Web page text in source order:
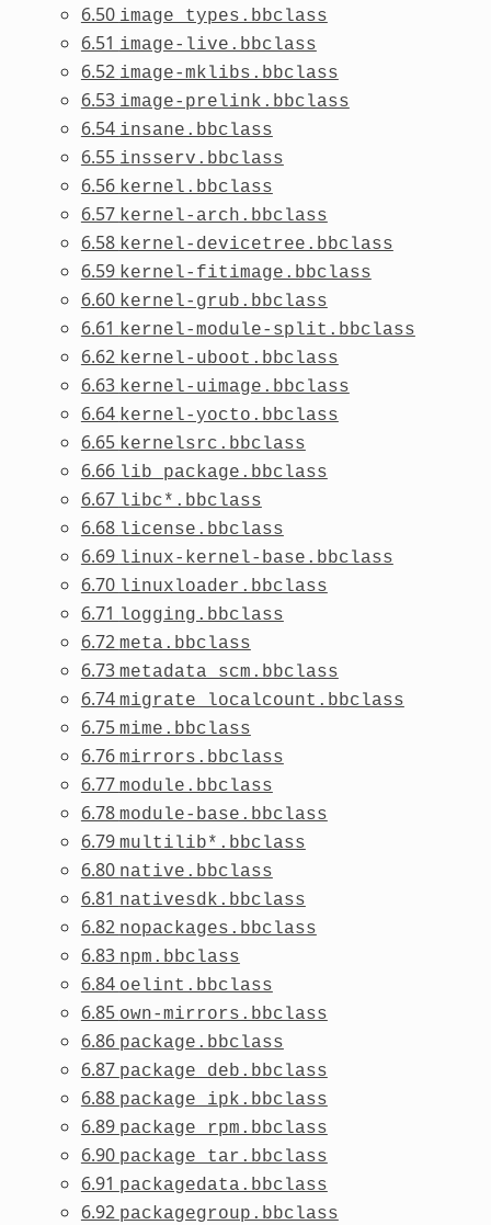
6.50 image_types.bbclass
6.51 image-live.bbclass
6.52 image-mklibs.bbclass
6.53 image-prelink.bbclass
6.54 insane.bbclass
6.55 insserv.bbclass
6.56 kernel.bbclass
6.57 kernel-arch.bbclass
6.58 kernel-devicetree.bbclass
6.59 kernel-fitimage.bbclass
6.60 kernel-grub.bbclass
6.61 kernel-module-split.bbclass
6.62 kernel-uboot.bbclass
6.63 kernel-uimage.bbclass
6.64 kernel-yocto.bbclass
6.65 kernelsrc.bbclass
6.66 lib_package.bbclass
6.67 libc*.bbclass
6.68 license.bbclass
6.69 linux-kernel-base.bbclass
6.70 linuxloader.bbclass
6.71 logging.bbclass
6.72 meta.bbclass
6.73 metadata_scm.bbclass
6.74 migrate_localcount.bbclass
6.75 mime.bbclass
6.76 mirrors.bbclass
6.77 module.bbclass
6.78 module-base.bbclass
6.79 multilib*.bbclass
6.80 native.bbclass
6.81 nativesdk.bbclass
6.82 nopackages.bbclass
6.83 npm.bbclass
6.84 oelint.bbclass
6.85 own-mirrors.bbclass
6.86 package.bbclass
6.87 package_deb.bbclass
6.88 package_ipk.bbclass
6.89 package_rpm.bbclass
6.90 package_tar.bbclass
6.91 packagedata.bbclass
6.92 packagegroup.bbclass